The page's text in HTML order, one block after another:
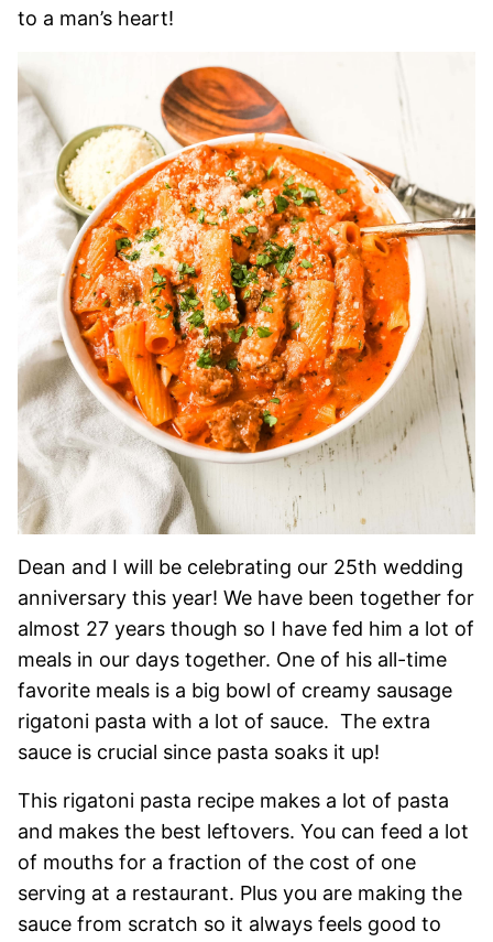
to a man’s heart!
Dean and I will be celebrating our 25th wedding
anniversary this year! We have been together for
almost 27 years though so I have fed him a lot of
meals in our days together. One of his all-time
favorite meals is a big bowl of creamy sausage
rigatoni pasta with a lot of sauce. The extra
sauce is crucial since pasta soaks it up!
This rigatoni pasta recipe makes a lot of pasta
and makes the best leftovers. You can feed a lot
of mouths for a fraction of the cost of one
serving at a restaurant. Plus you are making the
sauce from scratch so it always feels good to